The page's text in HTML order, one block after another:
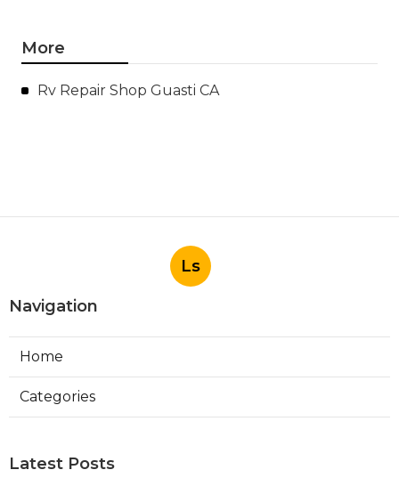
More
Rv Repair Shop Guasti CA
Ls
Navigation
Home
Categories
Latest Posts